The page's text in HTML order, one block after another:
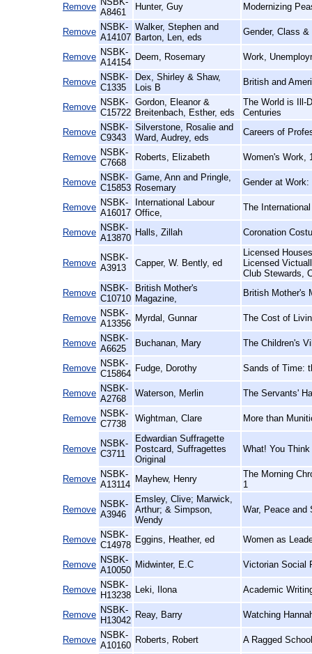
Remove
A8461
Hunter, Guy Modernizing
Remove NSBK-
A14107
Walker, Stephen and
Barton, Len, eds
Gender, Class
Remove NSBK-
A14154
Deem, Rosemary Work,
Remove NSBK-
C1335
Dex, Shirley & Shaw,
Lois B
British and
Remove NSBK-
C15722
Gordon, Eleanor &
Breitenbach, Esther, eds
The World is Ill-
Centuries
Remove NSBK-
C9343
Silverstone, Rosalie and
Ward, Audrey, eds
Careers of
Remove NSBK-
C7668
Roberts, Elizabeth Women's Work,
Remove NSBK-
C15853
Game, Ann and Pringle,
Rosemary
Gender at Work:
Remove NSBK-
A16017
International Labour
Office,
The
Remove NSBK-
A13870
Halls, Zillah Coronation
Remove
NSBK-
A3913
Capper, W. Bently, ed
Licensed
Licensed
Club Stewards,
Remove NSBK-
C10710
British Mother's
Magazine,
British Mother's
Remove NSBK-
A13356
Myrdal, Gunnar The Cost of
Remove NSBK-
A6625
Buchanan, Mary The Children's
Remove NSBK-
C15864
Fudge, Dorothy Sands of Time:
Remove NSBK-
A2768
Waterson, Merlin The Servants'
Remove NSBK-
C7738
Wightman, Clare More than
Remove
NSBK-
C3711
Edwardian Suffragette
Postcard, Suffragettes
Original
What! You
Remove NSBK-
A13114
Mayhew, Henry
The Morning
1
Remove
NSBK-
A3946
Emsley, Clive; Marwick,
Arthur; & Simpson,
Wendy
War, Peace and
Remove NSBK-
C14978
Eggins, Heather, ed Women as
Remove NSBK-
A10050
Midwinter, E.C Victorian Social
Remove NSBK-
H13238
Leki, Ilona Academic
Remove NSBK-
H13042
Reay, Barry Watching
Remove NSBK-
A10160
Roberts, Robert A Ragged